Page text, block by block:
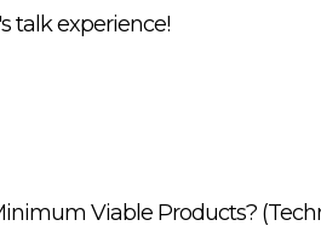
talk experience!
Viable Products?